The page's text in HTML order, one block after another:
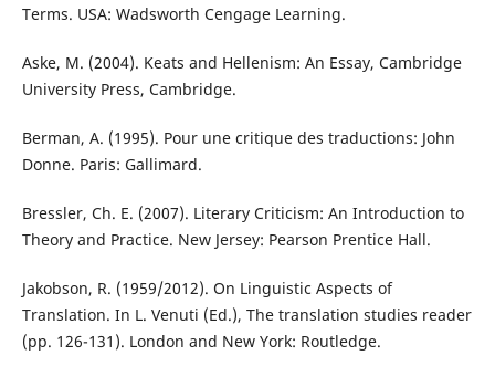
Terms. USA: Wadsworth Cengage Learning.
Aske, M. (2004). Keats and Hellenism: An Essay, Cambridge
University Press, Cambridge.
Berman, A. (1995). Pour une critique des traductions: John
Donne. Paris: Gallimard.
Bressler, Ch. E. (2007). Literary Criticism: An Introduction to
Theory and Practice. New Jersey: Pearson Prentice Hall.
Jakobson, R. (1959/2012). On Linguistic Aspects of
Translation. In L. Venuti (Ed.), The translation studies reader
(pp. 126-131). London and New York: Routledge.